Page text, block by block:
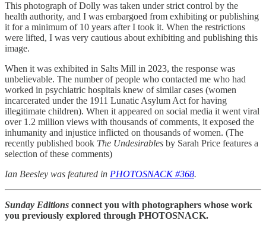
This photograph of Dolly was taken under strict control by the
health authority, and I was embargoed from exhibiting or publishing
it for a minimum of 10 years after I took it. When the restrictions
were lifted, I was very cautious about exhibiting and publishing this
image.
When it was exhibited in Salts Mill in 2023, the response was
unbelievable. The number of people who contacted me who had
worked in psychiatric hospitals knew of similar cases (women
incarcerated under the 1911 Lunatic Asylum Act for having
illegitimate children). When it appeared on social media it went viral
over 1.2 million views with thousands of comments, it exposed the
inhumanity and injustice inflicted on thousands of women. (The
recently published book The Undesirables by Sarah Price features a
selection of these comments)
Ian Beesley was featured in PHOTOSNACK #368.
Sunday Editions connect you with photographers whose work
you previously explored through PHOTOSNACK.